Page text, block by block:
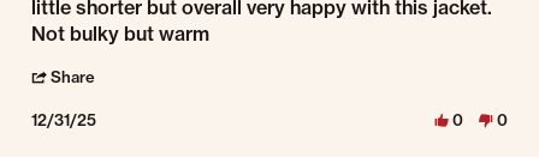
little shorter but overall very happy with this jacket.
Not bulky but warm
Share
12/31/25 0 0